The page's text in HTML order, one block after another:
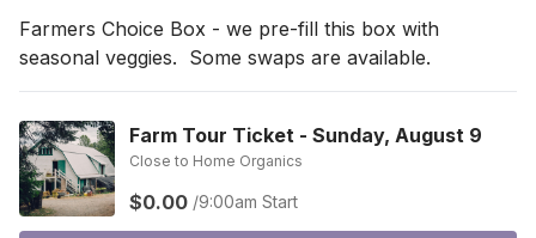
Farmers Choice Box - we pre-fill this box with
seasonal veggies.  Some swaps are available.
Farm Tour Ticket - Sunday, August 9
Close to Home Organics
$0.00 /9:00am Start